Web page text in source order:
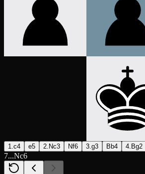
1.c4 e5 2.Nc3 Nf6 3.g3 Bb4 4.Bg2
7...Nc6